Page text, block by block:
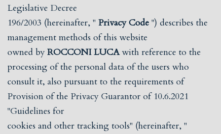
Legislative Decree
196/2003 (hereinafter, " Privacy Code ") describes the
management methods of this website
owned by ROCCONI LUCAwith reference to the
processing of the personal data of the users who
consult it, also pursuant to the requirements of
Provision of the Privacy Guarantor of 10.6.2021
"Guidelines for
cookies and other tracking tools" (hereinafter, "